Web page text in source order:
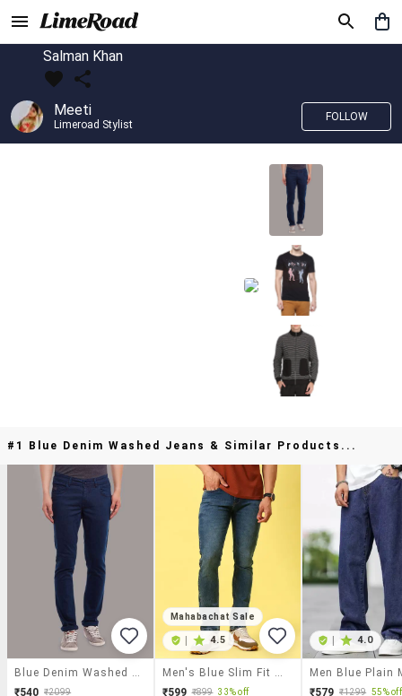
Salman Khan
Meeti
Limeroad Stylist
FOLLOW
#1 Blue Denim Washed Jeans & Similar Products...
₹540 ₹2099
Mahabachat Sale
4.5
₹599 ₹899 33% off
4.0
₹579 ₹1299 55% off